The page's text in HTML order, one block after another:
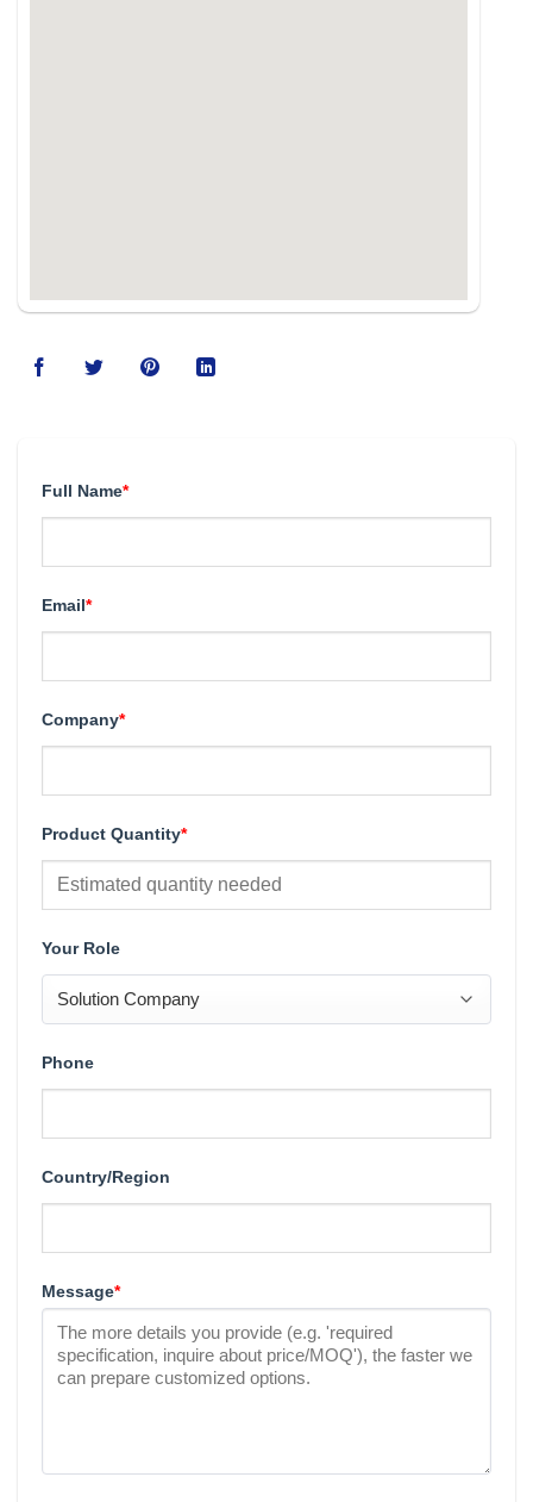
Full Name*
Email*
Company*
Product Quantity*
Your Role
Phone
Country/Region
Message*